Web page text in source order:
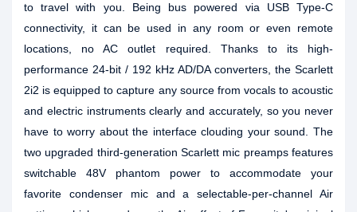
to travel with you. Being bus powered via USB Type-C
connectivity, it can be used in any room or even remote
locations, no AC outlet required. Thanks to its high-
performance 24-bit / 192 kHz AD/DA converters, the Scarlett
2i2 is equipped to capture any source from vocals to acoustic
and electric instruments clearly and accurately, so you never
have to worry about the interface clouding your sound. The
two upgraded third-generation Scarlett mic preamps features
switchable 48V phantom power to accommodate your
favorite condenser mic and a selectable-per-channel Air